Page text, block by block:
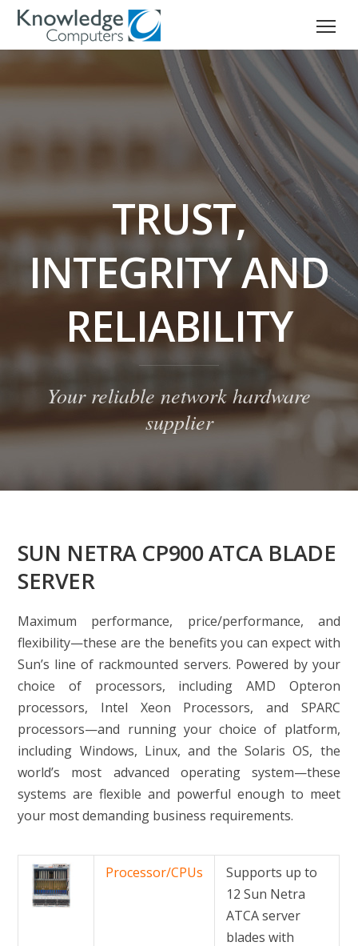
TRUST,
INTEGRITY AND
RELIABILITY
Your reliable network hardware
supplier
SUN NETRA CP900 ATCA BLADE
SERVER
Maximum performance, price/performance, and
flexibility—these are the benefits you can expect with
Sun’s line of rackmounted servers. Powered by your
choice of processors, including AMD Opteron
processors, Intel Xeon Processors, and SPARC
processors—and running your choice of platform,
including Windows, Linux, and the Solaris OS, the
world’s most advanced operating system—these
systems are flexible and powerful enough to meet
your most demanding business requirements.
Processor/CPUs
Supports up to
12 Sun Netra
ATCA server
blades with